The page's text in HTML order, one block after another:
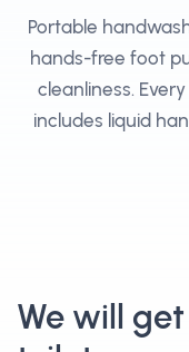
Portable
hands-free foot
cleanliness.
includes liquid
We will